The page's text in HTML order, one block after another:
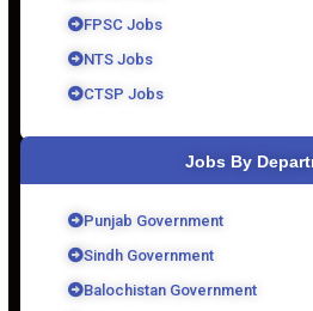
FPSC Jobs
NTS Jobs
CTSP Jobs
Jobs By
Punjab Government
Sindh Government
Balochistan Government